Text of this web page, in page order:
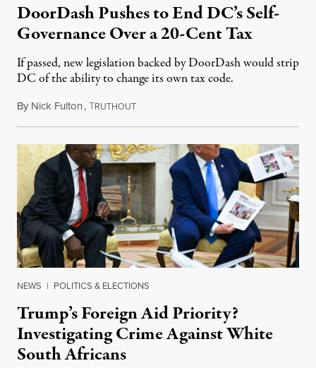
DoorDash Pushes to End DC’s Self-
Governance Over a 20-Cent Tax
If passed, new legislation backed by DoorDash would strip
DC of the ability to change its own tax code.
By Nick Fulton,TRUTHOUTAugust 8, 2026
NEWS | POLITICS & ELECTIONS
Trump’s Foreign Aid Priority?
Investigating Crime Against White
South Africans